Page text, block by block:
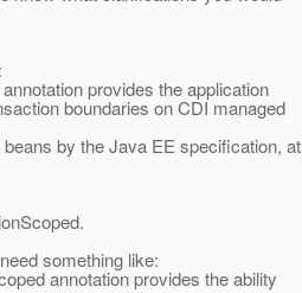
provides the application
boundaries on CDI managed
by the Java EE specification, at
something like:
annotation provides the ability